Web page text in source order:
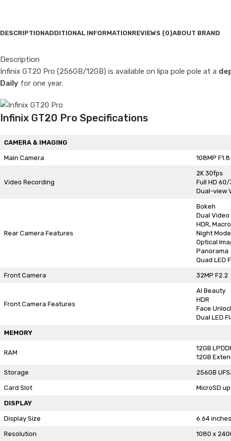
DESCRIPTIONADDITIONAL INFORMATIONREVIEWS (0)ABOUT BRAND
Description
Infinix GT20 Pro (256GB/12GB) is available on lipa pole pole at a
Daily for one year.
Infinix GT20 Pro Specifications
CAMERA & IMAGING
Main Camera 108MP
Video Recording
2K 30fps
Full HD
Dual-view
Rear Camera Features
Bokeh
Dual Video
HDR, Macro
Night Mode
Optical
Panorama
Quad LED
Front Camera 32MP F2.2
Front Camera Features
AI Beauty
HDR
Face
Dual LED
MEMORY
RAM
12GB
12GB
Storage 256GB
Card Slot MicroSD up
DISPLAY
Display Size 6.64 inches
Resolution 1080 x